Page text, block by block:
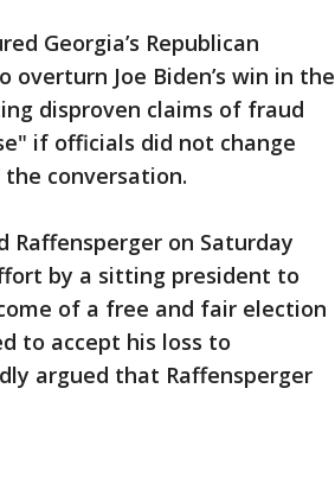
Georgia’s Republican
Joe Biden’s win in the
disproven claims of fraud
if officials did not change
conversation.
Raffensperger on Saturday
by a sitting president to
of a free and fair election
to accept his loss to
argued that Raffensperger